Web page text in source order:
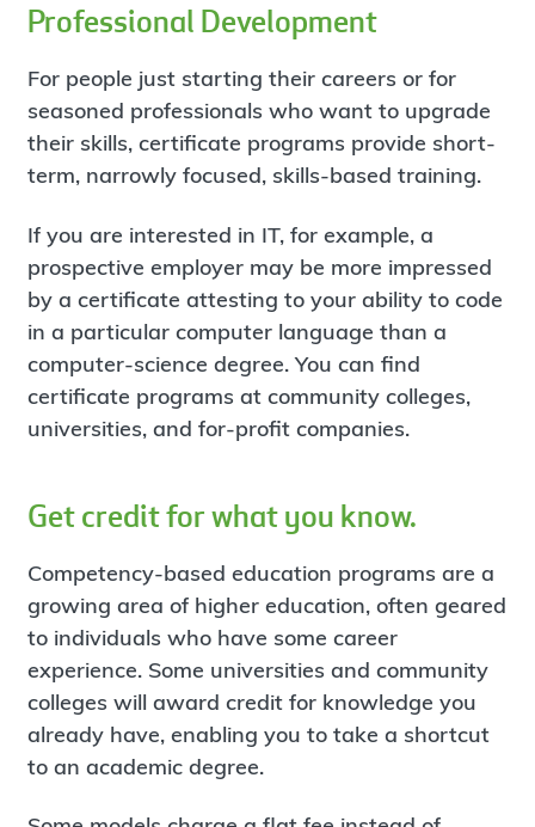
Professional Development
For people just starting their careers or for
seasoned professionals who want to upgrade
their skills, certificate programs provide short-
term, narrowly focused, skills-based training.
If you are interested in IT, for example, a
prospective employer may be more impressed
by a certificate attesting to your ability to code
in a particular computer language than a
computer-science degree. You can find
certificate programs at community colleges,
universities, and for-profit companies.
Get credit for what you know.
Competency-based education programs are a
growing area of higher education, often geared
to individuals who have some career
experience. Some universities and community
colleges will award credit for knowledge you
already have, enabling you to take a shortcut
to an academic degree.